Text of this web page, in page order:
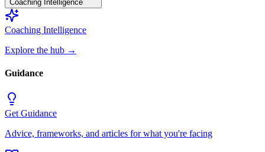
Coaching Intelligence
Coaching Intelligence
Explore the hub →
Guidance
Get Guidance
Advice, frameworks, and articles for what you're facing